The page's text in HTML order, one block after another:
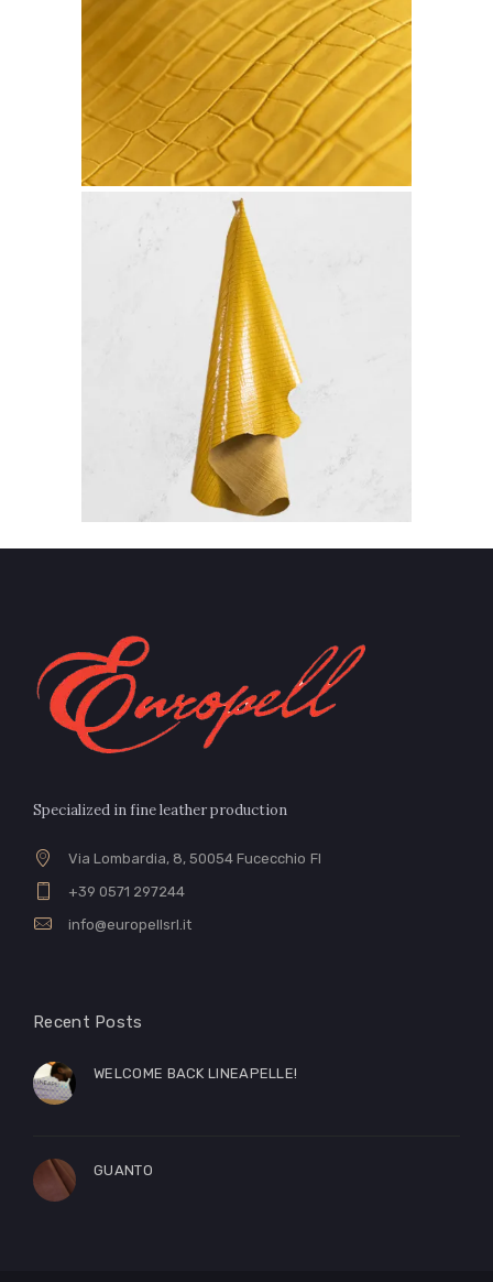
Specialized in fine leather production
Via Lombardia, 8, 50054 Fucecchio FI
+39 0571 297244
info@europellsrl.it
Recent Posts
WELCOME BACK LINEAPELLE!
GUANTO